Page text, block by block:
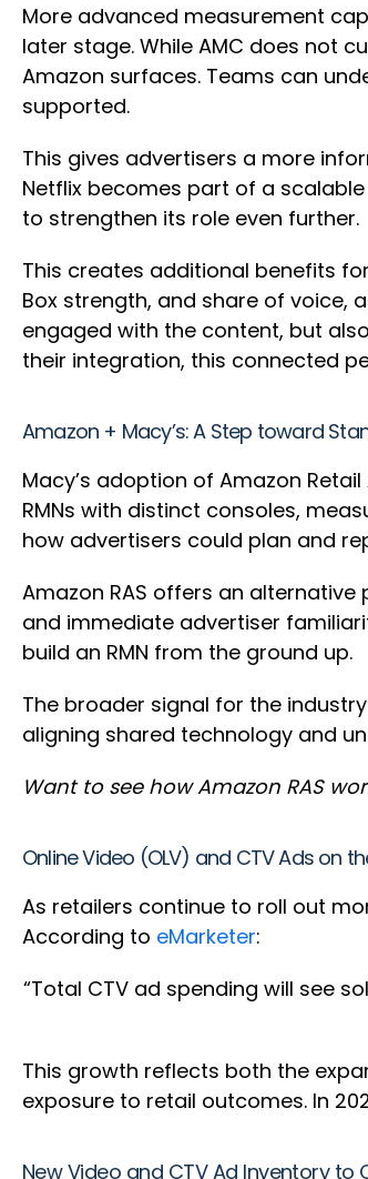
More advanced measurement
later stage. While AMC does not
Amazon surfaces. Teams can
supported.
This gives advertisers a more
Netflix becomes part of a
to strengthen its role even further.
This creates additional benefits
Box strength, and share of voice,
engaged with the content, but
their integration, this connected
Amazon + Macy’s: A Step toward
Macy’s adoption of Amazon
RMNs with distinct consoles,
how advertisers could plan and
Amazon RAS offers an alternative
and immediate advertiser
build an RMN from the ground up.
The broader signal for the
aligning shared technology and
Want to see how Amazon RAS
Online Video (OLV) and CTV Ads on
As retailers continue to roll out
According to eMarketer:
“Total CTV ad spending will see
This growth reflects both the
exposure to retail outcomes. In
New Video and CTV Ad Inventory to